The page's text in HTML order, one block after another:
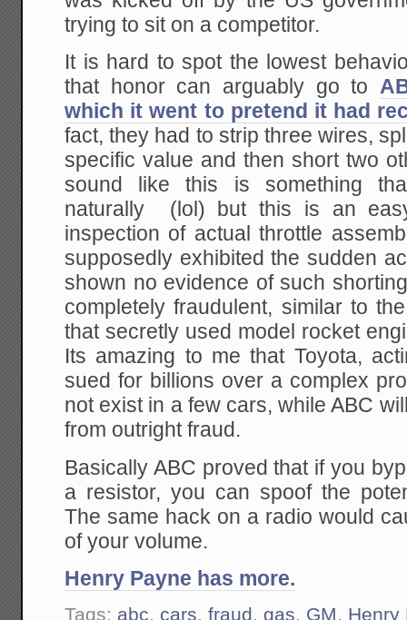
trying to sit on a competitor.
It is hard to spot the lowest
that honor can arguably go to
which it went to pretend it had
fact, they had to strip three wires,
specific value and then short two
sound like this is something
naturally (lol) but this is an
inspection of actual throttle
supposedly exhibited the sudden
shown no evidence of such
completely fraudulent, similar to
that secretly used model rocket
Its amazing to me that Toyota,
sued for billions over a complex
not exist in a few cars, while ABC
from outright fraud.
Basically ABC proved that if you
a resistor, you can spoof the
The same hack on a radio would
of your volume.
Henry Payne has more.
Tags: abc, cars,fraud, gas, GM, Henry